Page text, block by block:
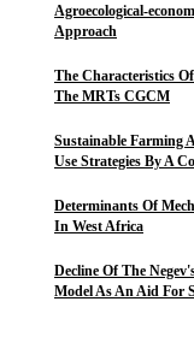
Agroecological-
Approach
The Characteristics
The MRTs CGCM
Sustainable Farming
Use Strategies By A
Determinants Of
In West Africa
Decline Of The
Model As An Aid For